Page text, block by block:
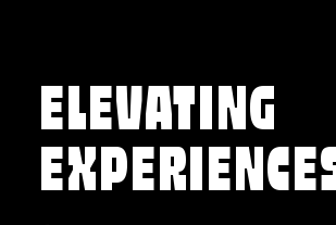
ELEVATING